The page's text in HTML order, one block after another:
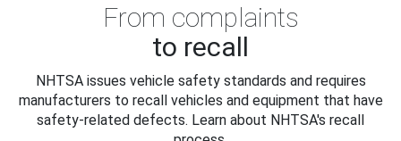
From complaints
to recall
NHTSA issues vehicle safety standards and requires
manufacturers to recall vehicles and equipment that have
safety-related defects. Learn about NHTSA's recall